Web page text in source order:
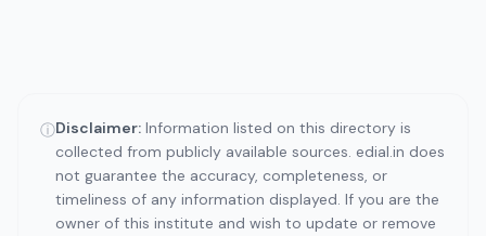
ⓘDisclaimer: Information listed on this directory is
collected from publicly available sources. edial.in does
not guarantee the accuracy, completeness, or
timeliness of any information displayed. If you are the
owner of this institute and wish to update or remove